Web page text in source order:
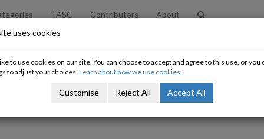
TASC Contributors About
responses' to changes in higher
Oisín Gilmore
uses cookies
to use cookies on our site. You can choose to accept and agree to this use, or you
to adjust your choices. Learn about how we use cookies.
Customise Reject All Accept All